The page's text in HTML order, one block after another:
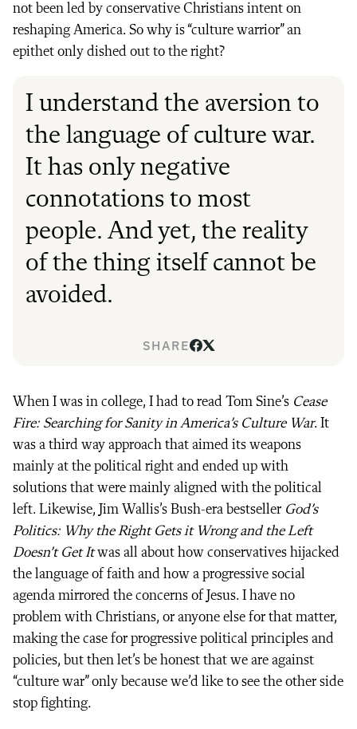
not been led by conservative Christians intent on
reshaping America. So why is “culture warrior” an
epithet only dished out to the right?
I understand the aversion to
the language of culture war.
It has only negative
connotations to most
people. And yet, the reality
of the thing itself cannot be
avoided.
SHARE
When I was in college, I had to read Tom Sine’s Cease
Fire: Searching for Sanity in America’s Culture War. It
was a third way approach that aimed its weapons
mainly at the political right and ended up with
solutions that were mainly aligned with the political
left. Likewise, Jim Wallis’s Bush-era bestseller God’s
Politics: Why the Right Gets it Wrong and the Left
Doesn’t Get Itwas all about how conservatives hijacked
the language of faith and how a progressive social
agenda mirrored the concerns of Jesus. I have no
problem with Christians, or anyone else for that matter,
making the case for progressive political principles and
policies, but then let’s be honest that we are against
“culture war” only because we’d like to see the other side
stop fighting.